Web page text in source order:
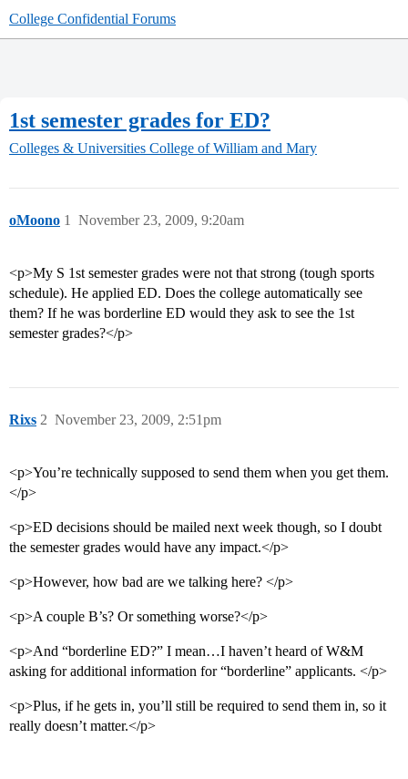
College Confidential Forums
1st semester grades for ED?
Colleges & Universities College of William and Mary
oMoono November 23, 2009, 9:20am
1
<p>My S 1st semester grades were not that strong (tough sports
schedule). He applied ED. Does the college automatically see
them? If he was borderline ED would they ask to see the 1st
semester grades?</p>
Rixs November 23, 2009, 2:51pm
2
<p>You’re technically supposed to send them when you get them.
</p>
<p>ED decisions should be mailed next week though, so I doubt
the semester grades would have any impact.</p>
<p>However, how bad are we talking here? </p>
<p>A couple B’s? Or something worse?</p>
<p>And “borderline ED?” I mean…I haven’t heard of W&M
asking for additional information for “borderline” applicants. </p>
<p>Plus, if he gets in, you’ll still be required to send them in, so it
really doesn’t matter.</p>